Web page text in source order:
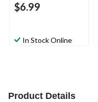
$6.99
In Stock Online
Product Details